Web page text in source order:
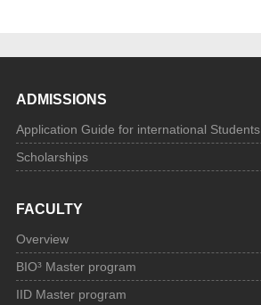
ADMISSIONS
Application Guide for international Students
Scholarships
FACULTY
Overview
BIO³ Master program
IID Master program